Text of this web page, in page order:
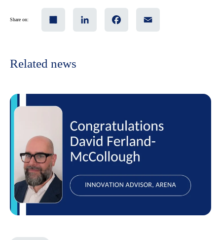
Share on:
Related news